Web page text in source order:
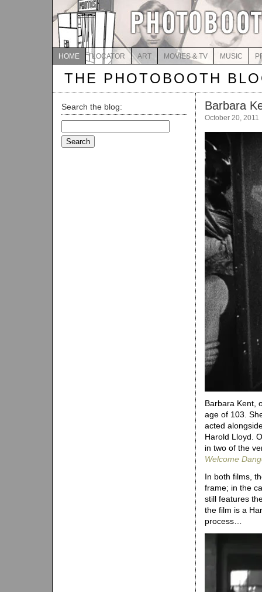
HOME LOCATOR ART MOVIES & TV MUSIC
THE PHOTOBOOTH
Search the blog:
for:
Barbara
October 20, 2011
Barbara Kent,
age of 103.
acted
Harold Lloyd.
in two of the
Welcome
In both films,
frame; in the
still features
the film is a
process…